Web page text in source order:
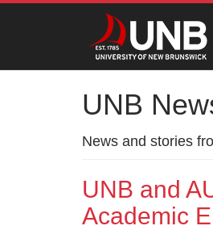
UNB
News and stories
UNB and
Academic